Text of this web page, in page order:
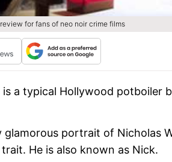
for fans of neo noir crime films
is a typical Hollywood potboiler
glamorous portrait of Nicholas
He is also known as Nick.